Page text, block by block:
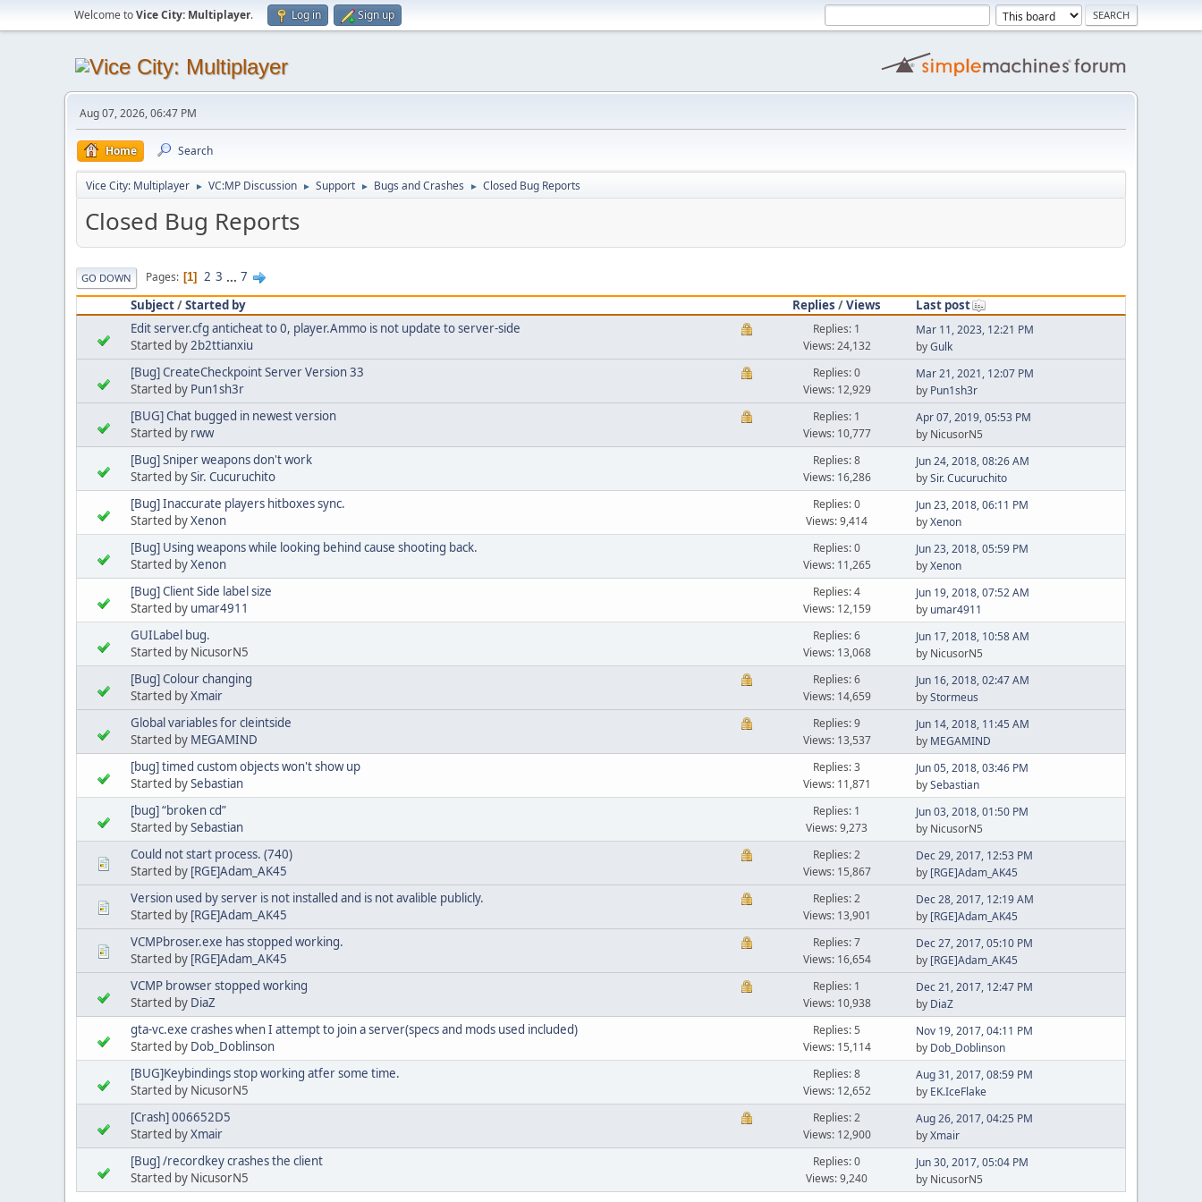
Welcome toVice City: Multiplayer. Log in Sign up
Aug 07, 2026, 06:47 PM
Home Search
Vice City: Multiplayer ► VC:MP Discussion ► Support ► Bugs and Crashes ► Closed Bug Reports
Closed Bug Reports
GO DOWN Pages 1 2 3 ... 7
Subject/Started by Replies /Views
Last post
Edit server.cfg anticheat to 0, player.Ammo is not update to server-side
Started by 2b2ttianxiu
Replies: 1
Views: 24,132
Mar 11, 2023, 12:21 PM
byGulk
[Bug] CreateCheckpoint Server Version 33
Started by Pun1sh3r
Replies: 0
Views: 12,929
Mar 21, 2021, 12:07 PM
by Pun1sh3r
[BUG] Chat bugged in newest version
Started by rww
Replies: 1
Views: 10,777
Apr 07, 2019, 05:53 PM
by NicusorN5
[Bug] Sniper weapons don't work
Started bySir. Cucuruchito
Replies: 8
Views: 16,286
Jun 24, 2018, 08:26 AM
bySir. Cucuruchito
[Bug] Inaccurate players hitboxes sync.
Started byXenon
Replies: 0
Views: 9,414
Jun 23, 2018, 06:11 PM
byXenon
[Bug] Using weapons while looking behind cause shooting back.
Started byXenon
Replies: 0
Views: 11,265
Jun 23, 2018, 05:59 PM
byXenon
[Bug] Client Side label size
Started by umar4911
Replies: 4
Views: 12,159
Jun 19, 2018, 07:52 AM
by umar4911
GUILabel bug.
Started by NicusorN5
Replies: 6
Views: 13,068
Jun 17, 2018, 10:58 AM
by NicusorN5
[Bug] Colour changing
Started byXmair
Replies: 6
Views: 14,659
Jun 16, 2018, 02:47 AM
byStormeus
Global variables for cleintside
Started by MEGAMIND
Replies: 9
Views: 13,537
Jun 14, 2018, 11:45 AM
by MEGAMIND
[bug] timed custom objects won't show up
Started bySebastian
Replies: 3
Views: 11,871
Jun 05, 2018, 03:46 PM
bySebastian
[bug] “broken cd”
Started bySebastian
Replies: 1
Views: 9,273
Jun 03, 2018, 01:50 PM
by NicusorN5
Could not start process. (740)
Started by [RGE]Adam_AK45
Replies: 2
Views: 15,867
Dec 29, 2017, 12:53 PM
by [RGE]Adam_AK45
Version used by server is not installed and is not avalible publicly.
Started by [RGE]Adam_AK45
Replies: 2
Views: 13,901
Dec 28, 2017, 12:19 AM
by [RGE]Adam_AK45
VCMPbroser.exe has stopped working.
Started by [RGE]Adam_AK45
Replies: 7
Views: 16,654
Dec 27, 2017, 05:10 PM
by [RGE]Adam_AK45
VCMP browser stopped working
Started by DiaZ
Replies: 1
Views: 10,938
Dec 21, 2017, 12:47 PM
by DiaZ
gta-vc.exe crashes when I attempt to join a server(specs and mods used included)
Started by Dob_Doblinson
Replies: 5
Views: 15,114
Nov 19, 2017, 04:11 PM
by Dob_Doblinson
[BUG]Keybindings stop working atfer some time.
Started by NicusorN5
Replies: 8
Views: 12,652
Aug 31, 2017, 08:59 PM
by EK.IceFlake
[Crash] 006652D5
Started byXmair
Replies: 2
Views: 12,900
Aug 26, 2017, 04:25 PM
byXmair
[Bug] /recordkey crashes the client
Started by NicusorN5
Replies: 0
Views: 9,240
Jun 30, 2017, 05:04 PM
by NicusorN5